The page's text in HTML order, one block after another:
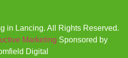
in Lancing. All Rights Reserved.
Marketing Sponsored by
Digital